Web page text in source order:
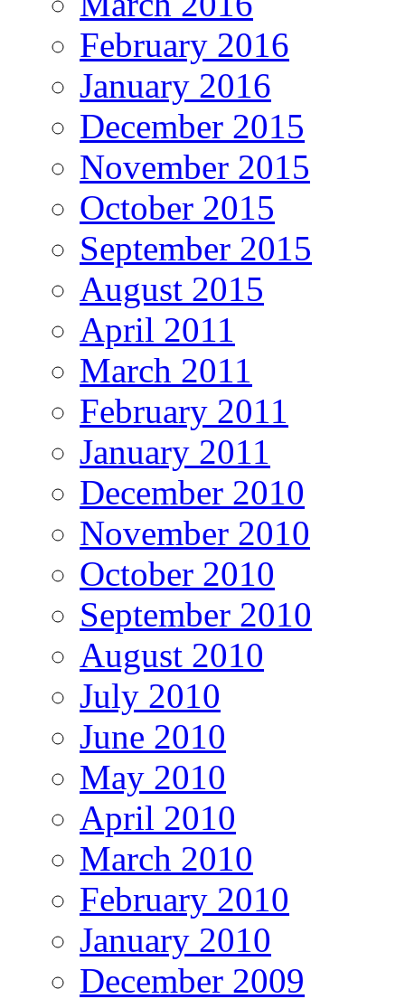
February 2016
January 2016
December 2015
November 2015
October 2015
September 2015
August 2015
April 2011
March 2011
February 2011
January 2011
December 2010
November 2010
October 2010
September 2010
August 2010
July 2010
June 2010
May 2010
April 2010
March 2010
February 2010
January 2010
December 2009